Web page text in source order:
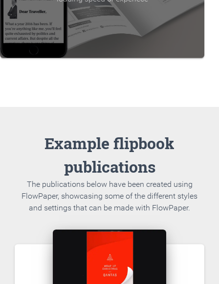
Example flipbook
publications
The publications below have been created using
FlowPaper, showcasing some of the different styles
and settings that can be made with FlowPaper.